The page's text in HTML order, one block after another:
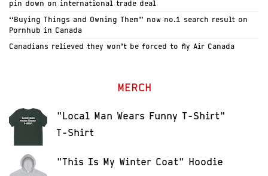
pin down on international trade deal
“Buying Things and Owning Them” now no.1 search result on
Pornhub in Canada
Canadians relieved they won’t be forced to fly Air Canada
MERCH
"Local Man Wears Funny T-Shirt"
T-Shirt
"This Is My Winter Coat" Hoodie